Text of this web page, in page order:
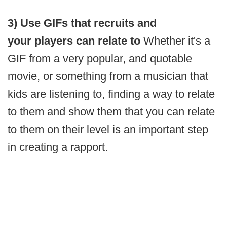
3) Use GIFs that recruits and
your players can relate to Whether it's a
GIF from a very popular, and quotable
movie, or something from a musician that
kids are listening to, finding a way to relate
to them and show them that you can relate
to them on their level is an important step
in creating a rapport.